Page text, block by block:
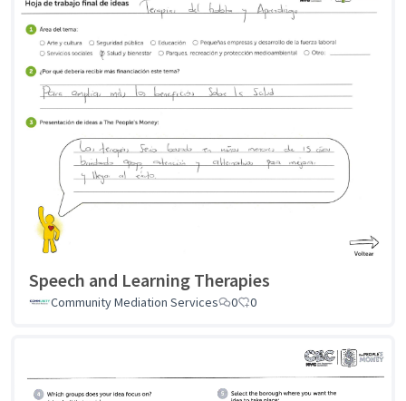
Speech and Learning Therapies
Community Mediation Services 0 0